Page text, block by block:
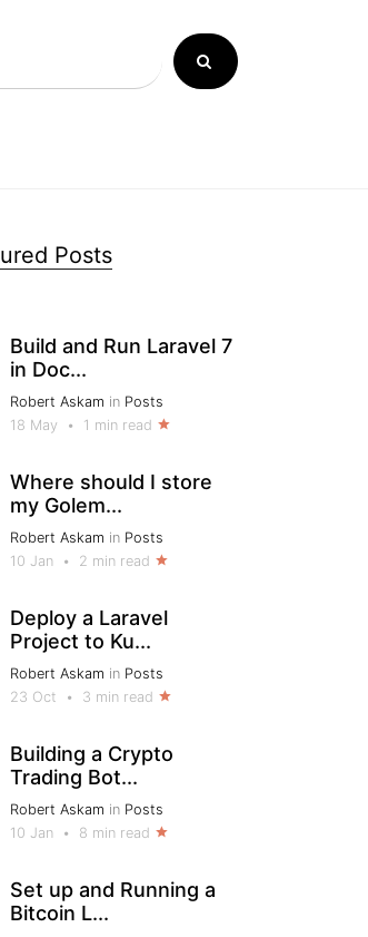
Posts
Build and Run Laravel 7
in Doc...
Robert Askam in Posts
18 May
• 1 min read
Where should I store
my Golem...
Robert Askam in Posts
10 Jan
• 2 min read
Deploy a Laravel
Project to Ku...
Robert Askam in Posts
23 Oct
• 3 min read
Building a Crypto
Trading Bot...
Robert Askam in Posts
10 Jan
• 8 min read
Set up and Running a
Bitcoin L...